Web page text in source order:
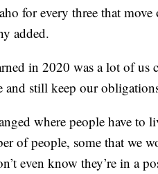
for every three that move
added.
in 2020 was a lot of us
and still keep our
where people have to
of people, some that we
even know they’re in a